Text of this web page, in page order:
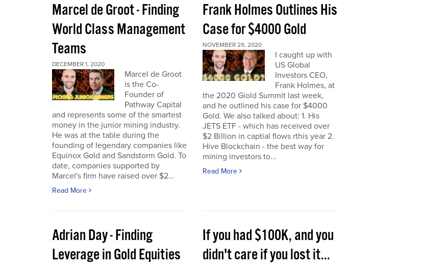
Marcel de Groot - Finding
World Class Management
Teams
DECEMBER 1, 2020
Marcel de Groot
is the Co-
Founder of
Pathway Capital
and represents some of the smartest
money in the junior mining industry.
He was at the table during the
founding of legendary companies like
Equinox Gold and Sandstorm Gold. To
date, companies supported by
Marcel's firm have raised over $2...
Read More
Frank Holmes Outlines His
Case for $4000 Gold
NOVEMBER 29, 2020
I caught up with
US Global
Investors CEO,
Frank Holmes, at
the 2020 Giold Summit last week,
and he outlined his case for $4000
Gold. We also talked about: 1. His
JETS ETF - which has received over
$2 Billion in captial flows rthis year 2.
Hive Blockchain - the best way for
mining investors to...
Read More
Adrian Day - Finding
Leverage in Gold Equities
If you had $100K, and you
didn't care if you lost it...